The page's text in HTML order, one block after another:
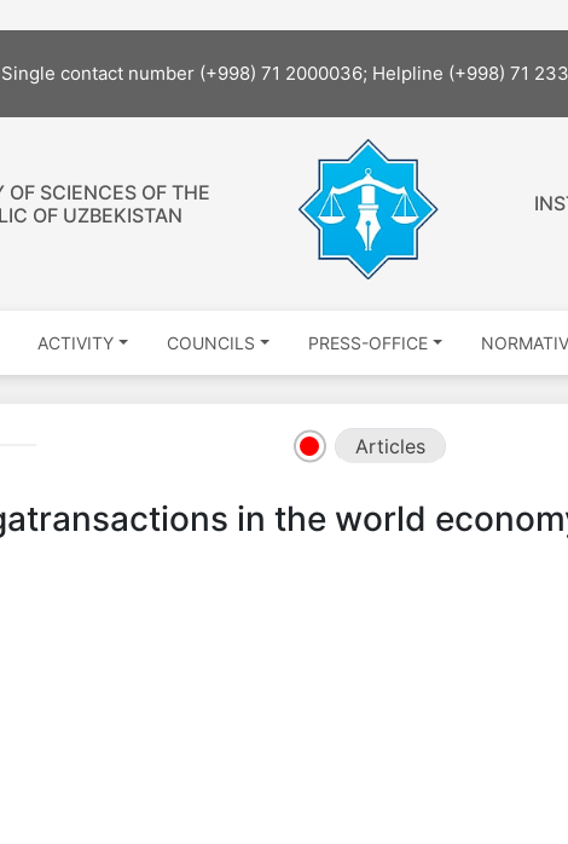
Single contact number (+998) 71 2000036; Helpline (+998) 71
OF SCIENCES OF THE
OF UZBEKISTAN
ACTIVITY COUNCILS PRESS-OFFICE
Articles
in the world